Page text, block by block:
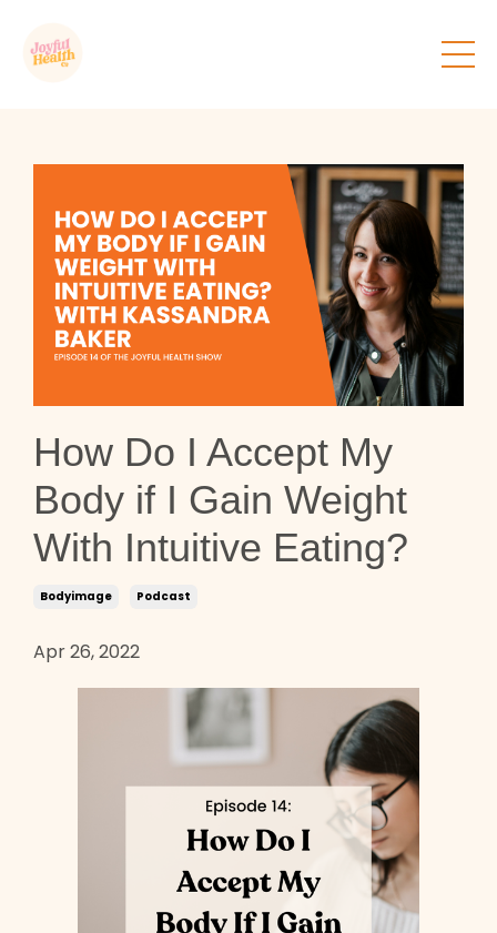
How Do I Accept My
Body if I Gain Weight
With Intuitive Eating?
Bodyimage Podcast
Apr 26, 2022